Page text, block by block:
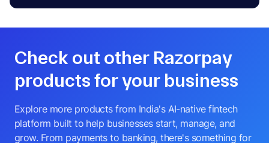
Check out other Razorpay
products for your business
Explore more products from India's AI-native fintech
platform built to help businesses start, manage, and
grow. From payments to banking, there's something for